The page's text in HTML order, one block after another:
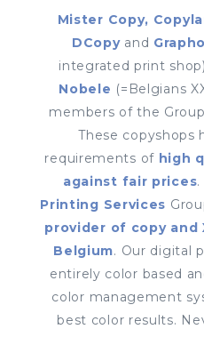
Mister Copy,
DCopyand
integrated print
Nobele (=Belgians
members of the
These copyshops
requirements of high
against fair prices
Printing Services
provider of copy and
Belgium. Our digital
entirely color based
color management
best color results.